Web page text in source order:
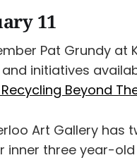
11
Pat Grundy at
initiatives
Beyond
Art Gallery has
inner three year-